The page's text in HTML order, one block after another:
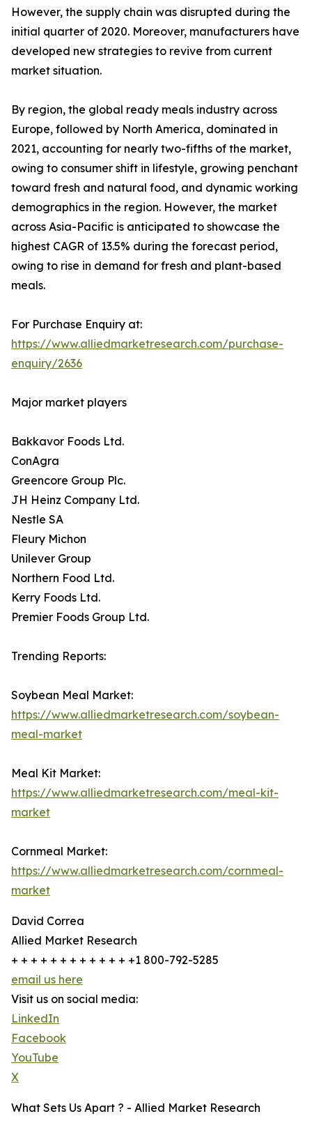
However, the supply chain was disrupted during the
initial quarter of 2020. Moreover, manufacturers have
developed new strategies to revive from current
market situation.
By region, the global ready meals industry across
Europe, followed by North America, dominated in
2021, accounting for nearly two-fifths of the market,
owing to consumer shift in lifestyle, growing penchant
toward fresh and natural food, and dynamic working
demographics in the region. However, the market
across Asia-Pacific is anticipated to showcase the
highest CAGR of 13.5% during the forecast period,
owing to rise in demand for fresh and plant-based
meals.
For Purchase Enquiry at:
https://www.alliedmarketresearch.com/purchase-
enquiry/2636
Major market players
Bakkavor Foods Ltd.
ConAgra
Greencore Group Plc.
JH Heinz Company Ltd.
Nestle SA
Fleury Michon
Unilever Group
Northern Food Ltd.
Kerry Foods Ltd.
Premier Foods Group Ltd.
Trending Reports:
Soybean Meal Market:
https://www.alliedmarketresearch.com/soybean-
meal-market
Meal Kit Market:
https://www.alliedmarketresearch.com/meal-kit-
market
Cornmeal Market:
https://www.alliedmarketresearch.com/cornmeal-
market
David Correa
Allied Market Research
+ + + + + + + + + + + + +1 800-792-5285
email us here
Visit us on social media:
LinkedIn
Facebook
YouTube
X
What Sets Us Apart ? - Allied Market Research